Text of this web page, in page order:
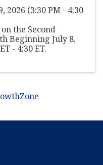
2026 (3:30 PM - 4:30
the Second
Beginning July 8,
- 4:30 ET.